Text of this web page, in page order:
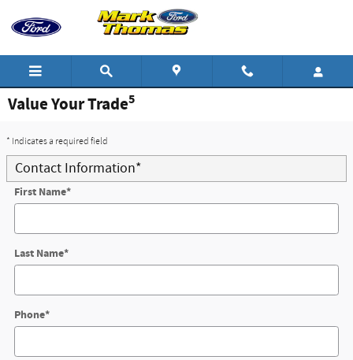
Value Your Trade5
* Indicates a required field
Contact Information*
First Name*
Last Name*
Phone*